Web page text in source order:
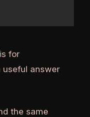
for
useful answer
the same